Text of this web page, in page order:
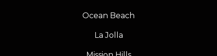
Ocean Beach
La Jolla